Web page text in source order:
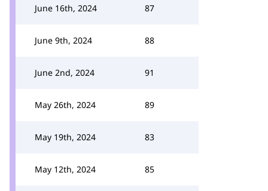
June 16th, 2024 87
June 9th, 2024 88
June 2nd, 2024 91
May 26th, 2024 89
May 19th, 2024 83
May 12th, 2024 85